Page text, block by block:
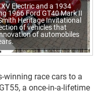
Electric and a 1934
1966 Ford GT40 Mark II
Heritage Invitational
of vehicles that
of automobiles
winning race cars to a
a once-in-a-lifetime